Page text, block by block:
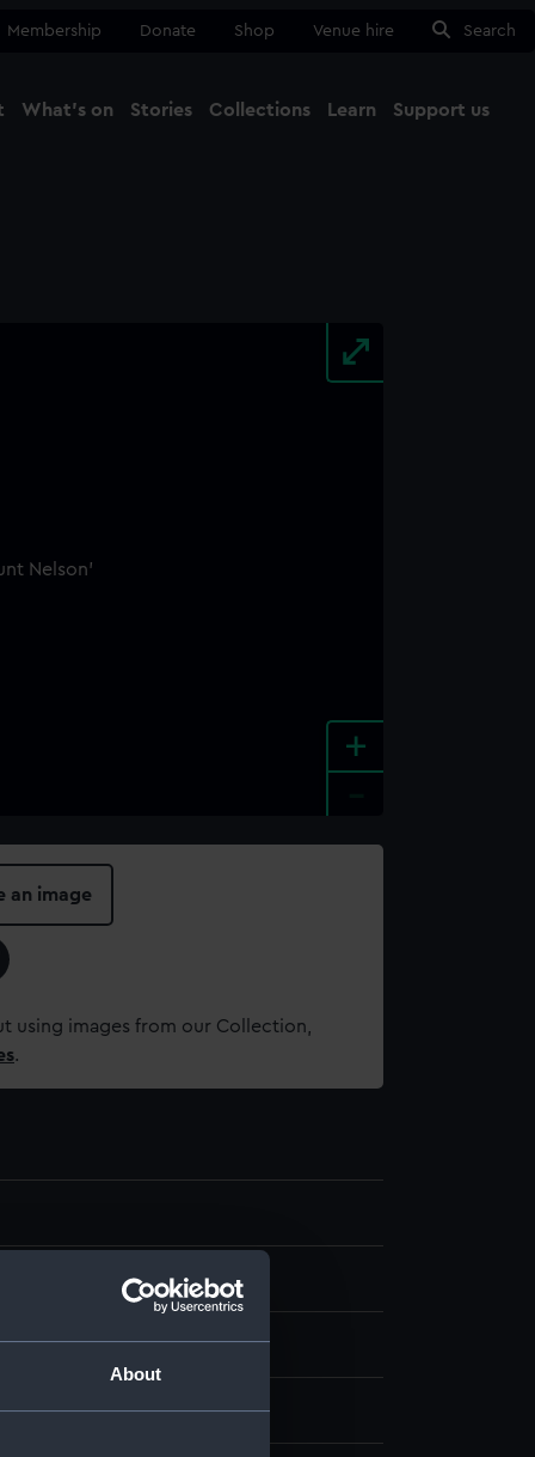
About
Membership Donate Shop Venue hire Search
What's on Stories Collections Learn Support us
+
an image
using images from our Collection,
.